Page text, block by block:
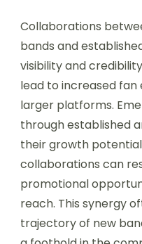
Collaborations
bands and
visibility and
lead to increased
larger platforms.
through established
their growth
collaborations can
promotional
reach. This synergy
trajectory of new